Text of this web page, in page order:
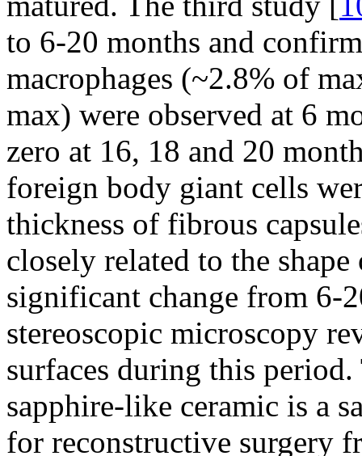
to 6-20 months and
macrophages (~2.8% of
max) were observed at 6
zero at 16, 18 and 20
foreign body giant cells
thickness of fibrous
closely related to the
significant change from 6-
stereoscopic microscopy
surfaces during this
sapphire-like ceramic is a
for reconstructive surgery